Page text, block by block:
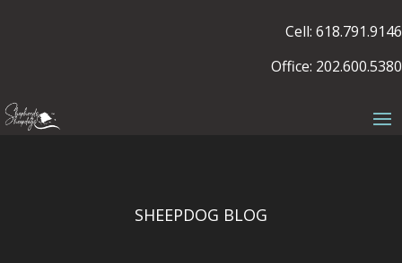
Cell: 618.791.9146
Office: 202.600.5380
SHEEPDOG BLOG